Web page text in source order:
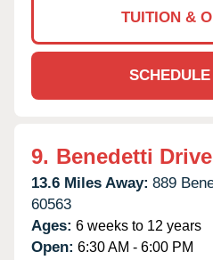
TUITION &
9. Benedetti
13.6 Miles Away: 889
60563
Ages: 6 weeks to 12 years
Open: 6:30 AM - 6:00 PM